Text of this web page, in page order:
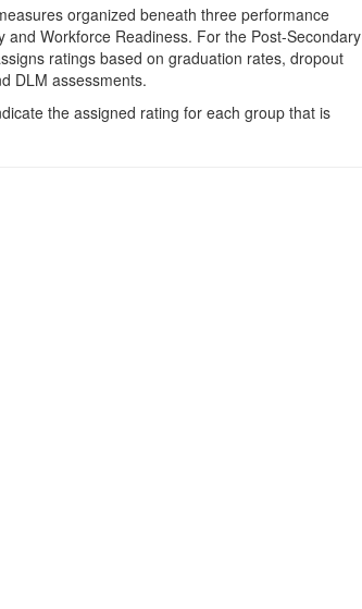
organized beneath three performance
Workforce Readiness. For the Post-Secondary
ratings based on graduation rates, dropout
DLM assessments.
the assigned rating for each group that is